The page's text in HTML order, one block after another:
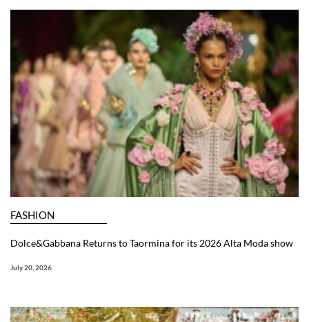
FASHION
Dolce&Gabbana Returns to Taormina for its 2026 Alta Moda show
July 20, 2026